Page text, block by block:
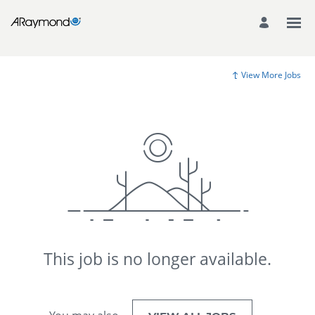
View More Jobs
This job is no longer available.